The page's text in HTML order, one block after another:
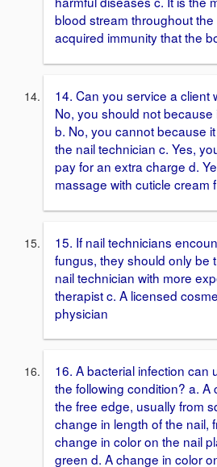
blood stream throughout
acquired immunity that the
14. Can you service a client
No, you should not
b. No, you cannot because
the nail technician c. Yes,
pay for an extra charge d.
massage with cuticle cream
15. If nail technicians
fungus, they should only be
nail technician with more
therapist c. A licensed
physician
16. A bacterial infection can
the following condition? a.
the free edge, usually from
change in length of the nail,
change in color on the nail
green d. A change in color